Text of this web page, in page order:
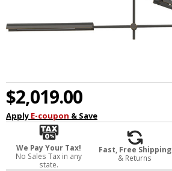
$2,019.00
Apply E-coupon & Save
We Pay Your Tax!
No Sales Tax in any
state.
Fast, Free Shipping
& Returns